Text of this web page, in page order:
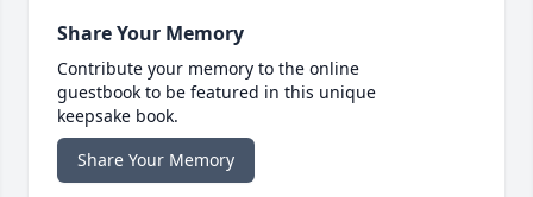
Share Your Memory
Contribute your memory to the online
guestbook to be featured in this unique
keepsake book.
Share Your Memory